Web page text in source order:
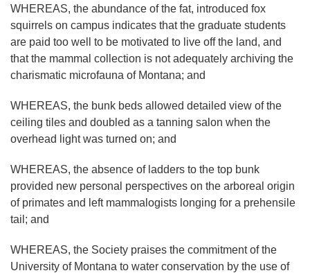
WHEREAS, the abundance of the fat, introduced fox
squirrels on campus indicates that the graduate students
are paid too well to be motivated to live off the land, and
that the mammal collection is not adequately archiving the
charismatic microfauna of Montana; and
WHEREAS, the bunk beds allowed detailed view of the
ceiling tiles and doubled as a tanning salon when the
overhead light was turned on; and
WHEREAS, the absence of ladders to the top bunk
provided new personal perspectives on the arboreal origin
of primates and left mammalogists longing for a prehensile
tail; and
WHEREAS, the Society praises the commitment of the
University of Montana to water conservation by the use of